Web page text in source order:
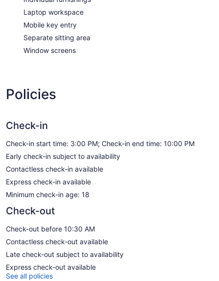
Laptop workspace
Mobile key entry
Separate sitting area
Window screens
Policies
Check-in
Check-in start time: 3:00 PM; Check-in end time: 10:00 PM
Early check-in subject to availability
Contactless check-in available
Express check-in available
Minimum check-in age: 18
Check-out
Check-out before 10:30 AM
Contactless check-out available
Late check-out subject to availability
Express check-out available
See all policies